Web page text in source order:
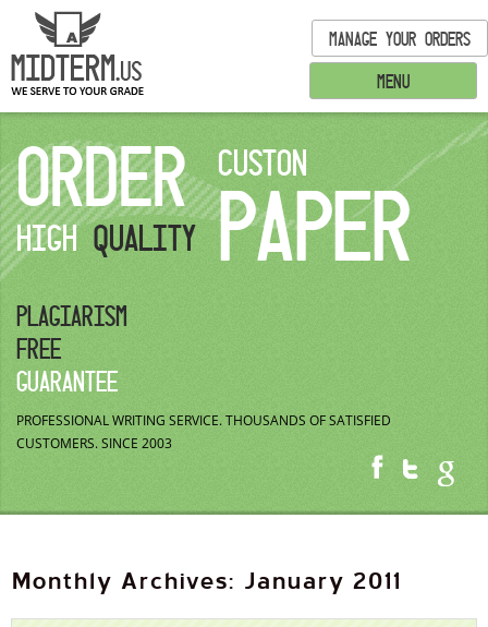
MENU
MANAGE YOUR ORDERS
ORDER
HIGHQUALITY
CUSTON
PAPER
PLAGIARISM
FREE
GUARANTEE
PROFESSIONAL WRITING SERVICE.THOUSANDS OF SATISFIED
CUSTOMERS.SINCE 2003
Monthly Archives: January 2011